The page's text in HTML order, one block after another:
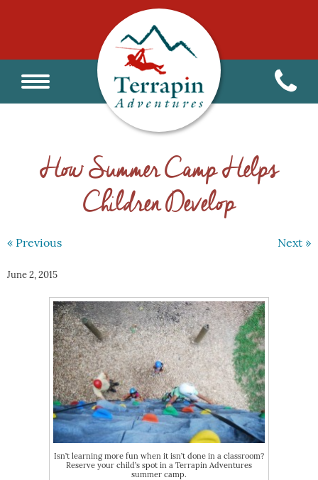
How Summer Camp Helps
Children Develop
« Previous Next »
June 2, 2015
Isn’t learning more fun when it isn’t done in a classroom?
Reserve your child’s spot in a Terrapin Adventures
summer camp.